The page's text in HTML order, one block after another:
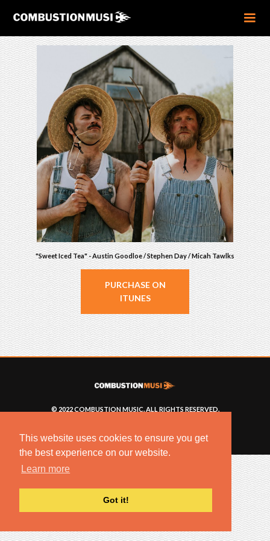
This website uses cookies to ensure you get
the best experience on our website.
Learn more
Got it!
"Sweet Iced Tea" - Austin Goodloe / Stephen Day / Micah Tawlks
PURCHASE ON
ITUNES
© 2022 COMBUSTION MUSIC. ALL RIGHTS RESERVED.